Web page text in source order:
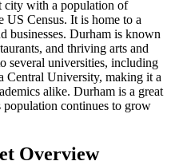
city with a population of
US Census. It is home to a
businesses. Durham is known
and thriving arts and
several universities, including
University, making it a
alike. Durham is a great
continues to grow
Overview